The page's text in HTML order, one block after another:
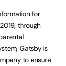
for
through
Gatsby is
to ensure